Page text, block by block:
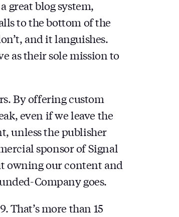
great blog system,
to the bottom of the
and it languishes.
as their sole mission to
By offering custom
even if we leave the
unless the publisher
sponsor of Signal
owning our content and
Company goes.
That’s more than 15